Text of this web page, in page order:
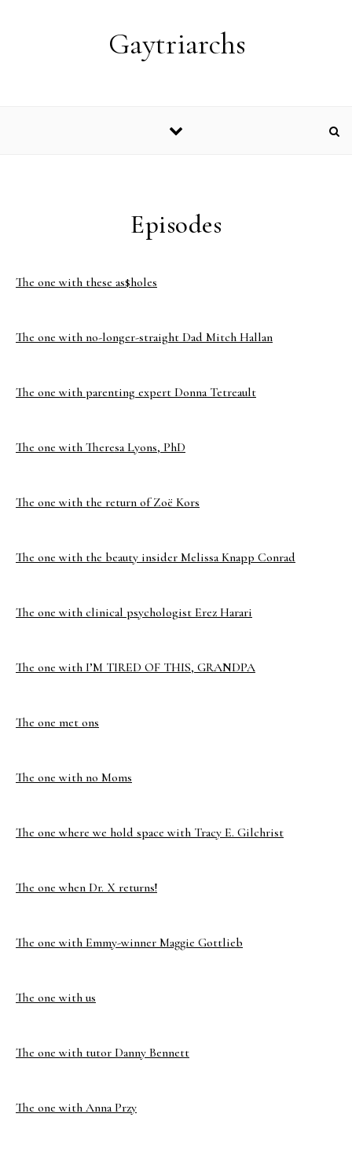
Gaytriarchs
Episodes
The one with these as$holes
The one with no-longer-straight Dad Mitch Hallan
The one with parenting expert Donna Tetreault
The one with Theresa Lyons, PhD
The one with the return of Zoë Kors
The one with the beauty insider Melissa Knapp Conrad
The one with clinical psychologist Erez Harari
The one with I’M TIRED OF THIS, GRANDPA
The one met ons
The one with no Moms
The one where we hold space with Tracy E. Gilchrist
The one when Dr. X returns!
The one with Emmy-winner Maggie Gottlieb
The one with us
The one with tutor Danny Bennett
The one with Anna Przy